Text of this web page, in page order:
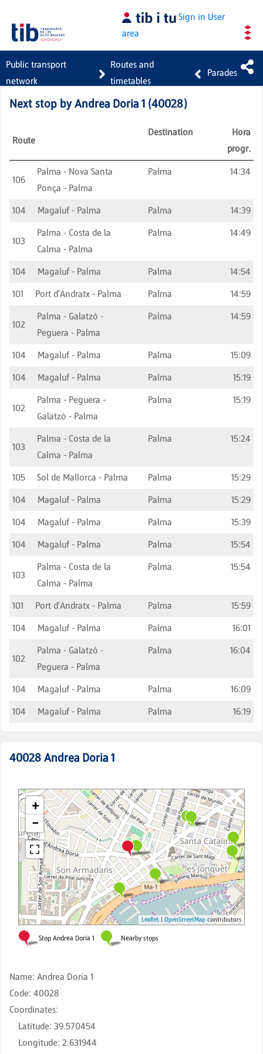
Sign in User
area
Public transport
network
Routes and
timetables
Parades
Next stop byAndrea Doria 1 (40028)
Route
Destination
Hora
progr.
106
Palma - Nova Santa
Ponça - Palma
Palma 14:34
104 Magaluf - Palma Palma 14:39
103
Palma - Costa de la
Calma - Palma
Palma 14:49
104 Magaluf - Palma Palma
14:54
101
Port d'Andratx - Palma Palma 14:59
102
Palma - Galatzó -
Peguera - Palma
Palma 14:59
104 Magaluf - Palma Palma
15:09
104
Magaluf - Palma Palma 15:19
102
Palma - Peguera -
Galatzó - Palma
Palma 15:19
103
Palma - Costa de la
Calma - Palma
Palma 15:24
105 Sol de Mallorca - Palma Palma
15:29
104
Magaluf - Palma Palma
15:29
104
Magaluf - Palma Palma
15:39
104
Magaluf - Palma Palma 15:54
103
Palma - Costa de la
Calma - Palma
Palma 15:54
101 Port d'Andratx - Palma Palma
15:59
104
Magaluf - Palma Palma 16:01
102
Palma - Galatzó -
Peguera - Palma
Palma 16:04
104 Magaluf - Palma Palma
16:09
104
Magaluf - Palma Palma 16:19
40028 Andrea Doria 1
Name: Andrea Doria 1
Code: 40028
Coordinates:
Latitude: 39.570454
Longitude: 2.631944